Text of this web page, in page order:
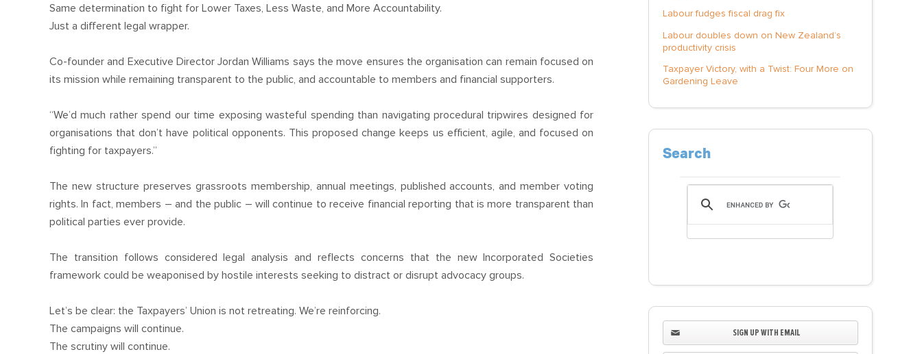
Same determination to fight for Lower Taxes, Less Waste, and More Accountability.
Just a different legal wrapper.
Co-founder and Executive Director Jordan Williams says the move ensures the organisation can remain focused on
its mission while remaining transparent to the public, and accountable to members and financial supporters.
“We’d much rather spend our time exposing wasteful spending than navigating procedural tripwires designed for
organisations that don’t have political opponents. This proposed change keeps us efficient, agile, and focused on
fighting for taxpayers.”
The new structure preserves grassroots membership, annual meetings, published accounts, and member voting
rights. In fact, members – and the public – will continue to receive financial reporting that is more transparent than
political parties ever provide.
The transition follows considered legal analysis and reflects concerns that the new Incorporated Societies
framework could be weaponised by hostile interests seeking to distract or disrupt advocacy groups.
Let’s be clear: the Taxpayers’ Union is not retreating. We’re reinforcing.
The campaigns will continue.
The scrutiny will continue.
Labour fudges fiscal drag fix
Labour doubles down on New Zealand’s
productivity crisis
Taxpayer Victory, with a Twist: Four More on
Gardening Leave
Search
SIGN UP WITH EMAIL